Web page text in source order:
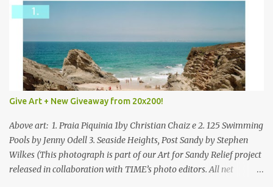
Give Art + New Giveaway from 20x200!
Above art: 1. Praia Piquinia 1by Christian Chaiz e 2. 125 Swimming
Pools by Jenny Odell 3. Seaside Heights, Post Sandy by Stephen
Wilkes (This photograph is part of our Art for Sandy Relief project
released in collaboration with TIME’s photo editors. All net